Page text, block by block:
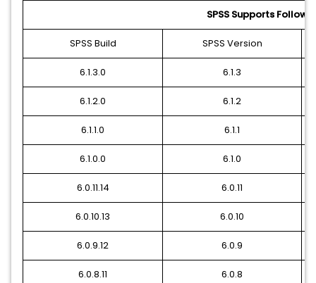
SPSS Supports
SPSS Build SPSS Version
6.1.3.0 6.1.3
6.1.2.0 6.1.2
6.1.1.0 6.1.1
6.1.0.0 6.1.0
6.0.11.14 6.0.11
6.0.10.13 6.0.10
6.0.9.12 6.0.9
6.0.8.11 6.0.8